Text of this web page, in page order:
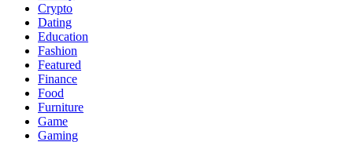
Crypto
Dating
Education
Fashion
Featured
Finance
Food
Furniture
Game
Gaming